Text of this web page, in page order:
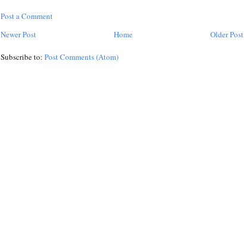
Post a Comment
Newer Post
Older Post
Home
Subscribe to: Post Comments (Atom)